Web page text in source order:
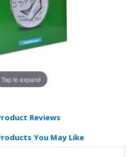
Tap to expand
Reviews
You May Like